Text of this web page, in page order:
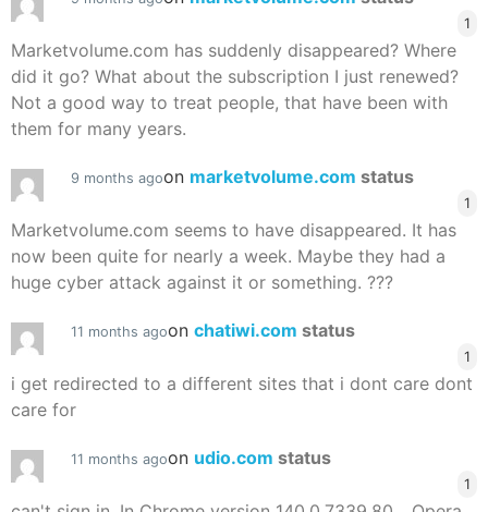
1
Marketvolume.com has suddenly disappeared? Where
did it go? What about the subscription I just renewed?
Not a good way to treat people, that have been with
them for many years.
9 months agoon marketvolume.com status
1
Marketvolume.com seems to have disappeared. It has
now been quite for nearly a week. Maybe they had a
huge cyber attack against it or something. ???
11 months agoon chatiwi.com status
1
i get redirected to a different sites that i dont care dont
care for
11 months agoon udio.com status
1